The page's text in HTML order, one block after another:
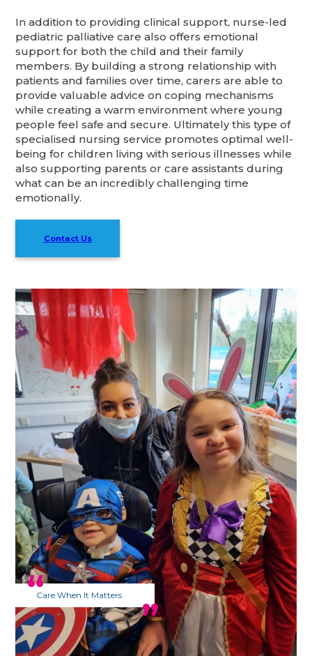
In addition to providing clinical support, nurse-led
pediatric palliative care also offers emotional
support for both the child and their family
members. By building a strong relationship with
patients and families over time, carers are able to
provide valuable advice on coping mechanisms
while creating a warm environment where young
people feel safe and secure. Ultimately this type of
specialised nursing service promotes optimal well-
being for children living with serious illnesses while
also supporting parents or care assistants during
what can be an incredibly challenging time
emotionally.
Contact Us
Care When It Matters